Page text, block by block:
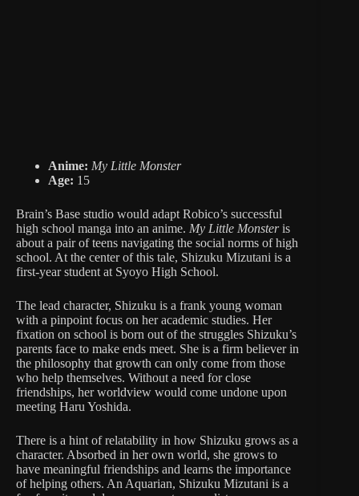
Anime: My Little Monster
Age: 15
Brain’s Base studio would adapt Robico’s successful
high school manga into an anime. My Little Monsteris
about a pair of teens navigating the social norms of high
school. At the center of this tale, Shizuku Mizutani is a
first-year student at Syoyo High School.
The lead character, Shizuku is a frank young woman
with a pinpoint focus on her academic studies. Her
fixation on school is born out of the struggles Shizuku’s
parents face to make ends meet. She is a firm believer in
the philosophy that growth can only come from those
who help themselves. Without a need for close
friendships, her worldview would come undone upon
meeting Haru Yoshida.
There is a hint of relatability in how Shizuku grows as a
character. Absorbed in her own world, she grows to
have meaningful friendships and learns the importance
of helping others. An Aquarian, Shizuku Mizutani is a